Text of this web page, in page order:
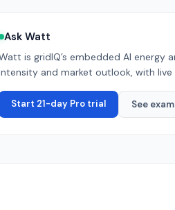
Ask Watt
is gridIQ’s embedded AI energy
and market outlook, with
Start 21-day Pro trial See